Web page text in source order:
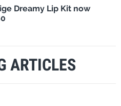
Dreamy Lip Kit now
ARTICLES